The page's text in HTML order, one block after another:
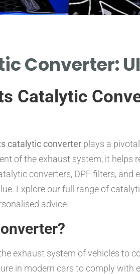
Converter:
Catalytic
catalytic converter plays a
of the exhaust system, it helps
converters, DPF filters, and
Explore our full range of
advice.
exhaust system of vehicles to
in modern cars to comply